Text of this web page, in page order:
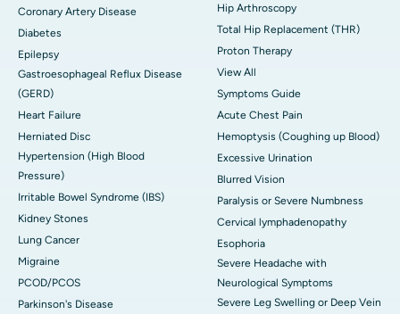
Coronary Artery Disease
Diabetes
Epilepsy
Gastroesophageal Reflux Disease
(GERD)
Heart Failure
Herniated Disc
Hypertension (High Blood
Pressure)
Irritable Bowel Syndrome (IBS)
Kidney Stones
Lung Cancer
Migraine
PCOD/PCOS
Parkinson's Disease
Hip Arthroscopy
Total Hip Replacement (THR)
Proton Therapy
View All
Symptoms Guide
Acute Chest Pain
Hemoptysis (Coughing up Blood)
Excessive Urination
Blurred Vision
Paralysis or Severe Numbness
Cervical lymphadenopathy
Esophoria
Severe Headache with
Neurological Symptoms
Severe Leg Swelling or Deep Vein